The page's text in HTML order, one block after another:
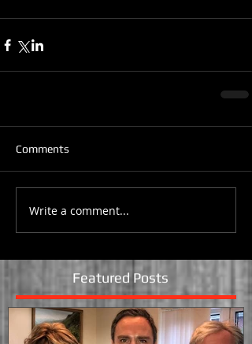
Comments
Write a comment...
Featured Posts